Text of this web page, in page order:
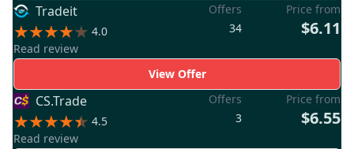
Tradeit
4.0
Read review
Offers
34
Price from
$6.11
View Offer
CS.Trade
4.5
Read review
Offers
3
Price from
$6.55